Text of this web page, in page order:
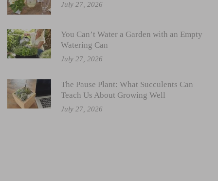
July 27, 2026
You Can’t Water a Garden with an Empty
Watering Can
July 27, 2026
The Pause Plant: What Succulents Can
Teach Us About Growing Well
July 27, 2026